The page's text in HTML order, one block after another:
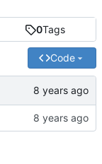
0Tags
Code